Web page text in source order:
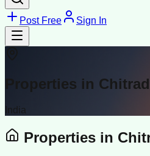
Post Free Sign In
Properties in
India
Properties in